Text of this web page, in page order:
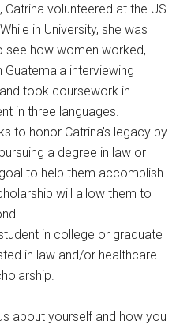
Catrina volunteered at the US
in University, she was
see how women worked,
interviewing
took coursework in
in three languages.
to honor Catrina’s legacy by
a degree in law or
to help them accomplish
will allow them to
in college or graduate
in law and/or healthcare
about yourself and how you